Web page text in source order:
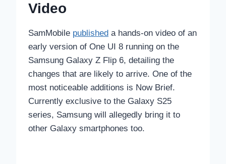
Video
SamMobile published a hands-on video of an
early version of One UI 8 running on the
Samsung Galaxy Z Flip 6, detailing the
changes that are likely to arrive. One of the
most noticeable additions is Now Brief.
Currently exclusive to the Galaxy S25
series, Samsung will allegedly bring it to
other Galaxy smartphones too.